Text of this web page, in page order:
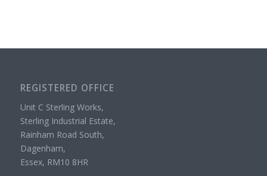
REGISTERED OFFICE
Unit C Sterling Works,
Sterling Industrial Estate,
Rainham Road South,
Dagenham,
Essex, RM10 8HR